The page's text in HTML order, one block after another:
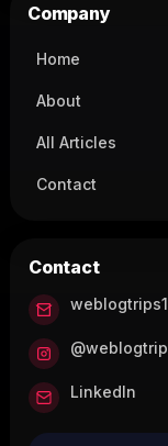
Company
Home
About
All Articles
Contact
Contact
LinkedIn